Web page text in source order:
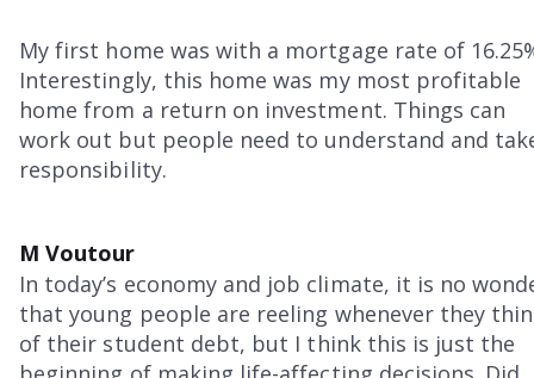
My first home was with a mortgage rate of
Interestingly, this home was my most profitable
home from a return on investment. Things can
work out but people need to understand and
responsibility.
M Voutour
In today’s economy and job climate, it is no
that young people are reeling whenever they
of their student debt, but I think this is just the